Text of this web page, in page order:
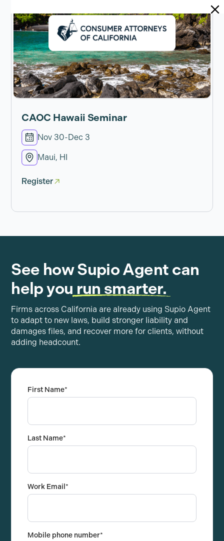
CAOC Hawaii Seminar
Nov 30-Dec 3
Maui, HI
Register
See how Supio Agent can
help you run smarter.
Firms across California are already using Supio Agent
to adapt to new laws, build stronger liability and
damages files, and recover more for clients, without
adding headcount.
First Name*
Last Name*
Work Email*
Mobile phone number*